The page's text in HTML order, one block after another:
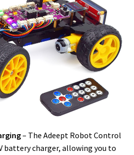
– The Adeept Robot Control
battery charger, allowing you to